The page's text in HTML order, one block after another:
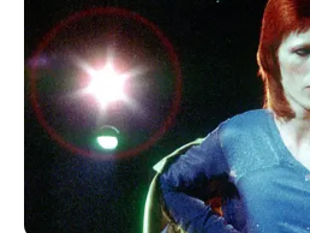
Gisella Anastasia
10